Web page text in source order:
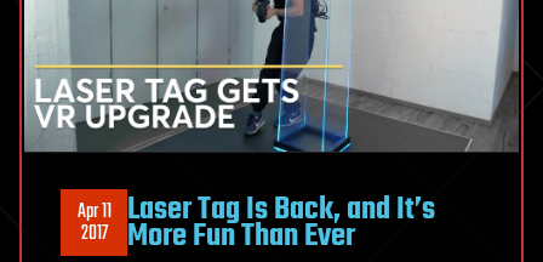
Apr 11
2017 Laser Tag Is Back, and It’s
More Fun Than Ever